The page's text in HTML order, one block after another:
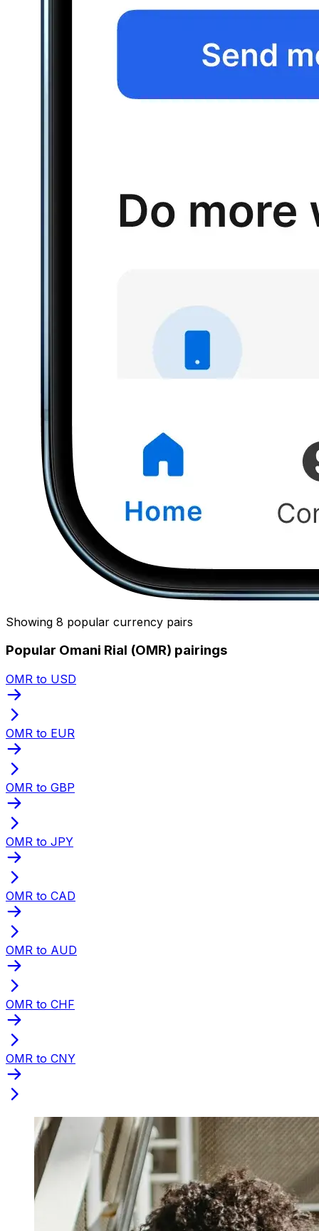
Showing 8 popular currency pairs
Popular Omani Rial (OMR) pairings
OMR to USD
OMR to EUR
OMR to GBP
OMR to JPY
OMR to CAD
OMR to AUD
OMR to CHF
OMR to CNY